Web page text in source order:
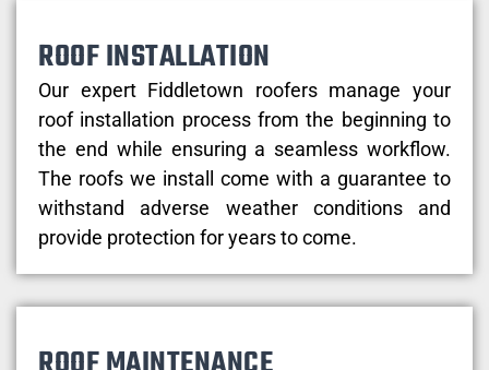
ROOF INSTALLATION
Our expert Fiddletown roofers manage your
roof installation process from the beginning to
the end while ensuring a seamless workflow.
The roofs we install come with a guarantee to
withstand adverse weather conditions and
provide protection for years to come.